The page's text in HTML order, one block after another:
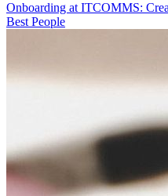
Onboarding at ITCOMMS:
Best People